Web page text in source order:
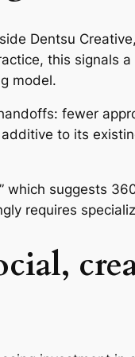
Dentsu
this signals
model.
fewer
to its
which suggests
requires